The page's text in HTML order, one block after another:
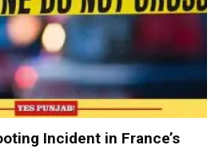
Incident in France’s